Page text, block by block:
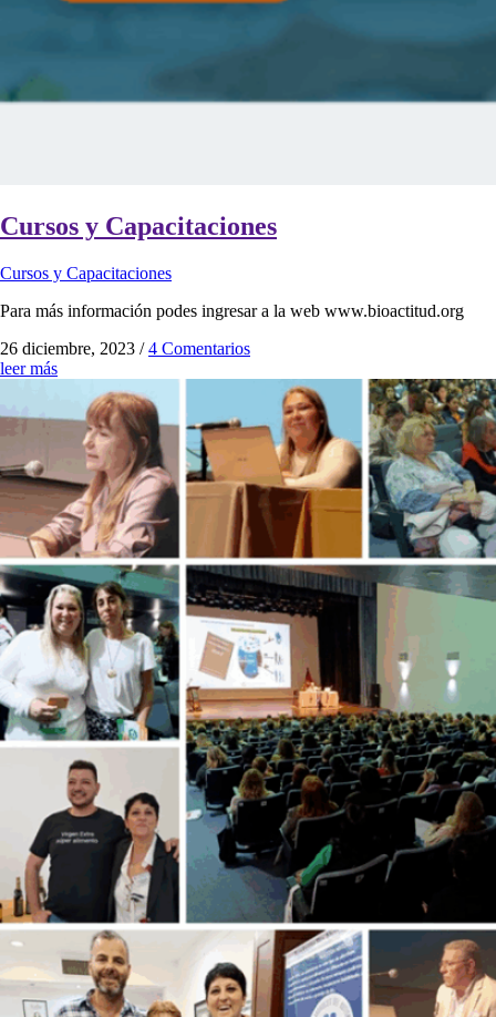
Cursos y Capacitaciones
Cursos y Capacitaciones
Para más información podes ingresar a la web www.bioactitud.org
26 diciembre, 2023 / 4 Comentarios
leer más